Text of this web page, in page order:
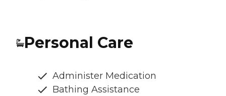
Personal Care
Administer Medication
Bathing Assistance